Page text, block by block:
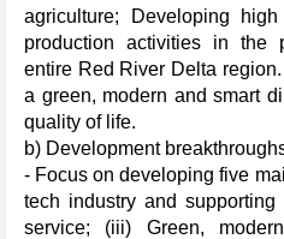
agriculture; Developing
production activities in the
entire Red River Delta
a green, modern and smart
quality of life.
b) Development
- Focus on developing five
tech industry and
service; (iii) Green,